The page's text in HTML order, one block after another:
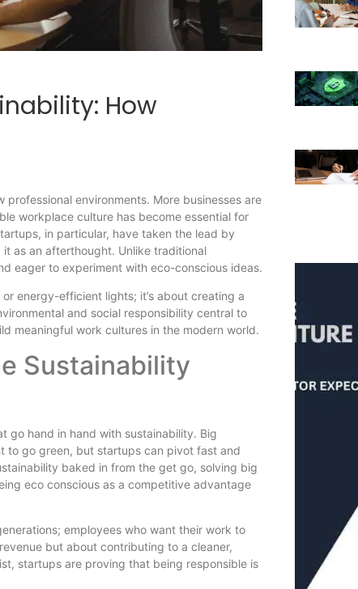
How
environments. More businesses are
workplace culture has become essential for
in particular, have taken the lead by
as an afterthought. Unlike traditional
eager to experiment with eco-conscious ideas.
energy-efficient lights; it’s about creating a
and social responsibility central to
meaningful work cultures in the modern world.
Sustainability
go hand in hand with sustainability. Big
to go green, but startups can pivot fast and
baked in from the get go, solving big
eco conscious as a competitive advantage
employees who want their work to
but about contributing to a cleaner,
startups are proving that being responsible is